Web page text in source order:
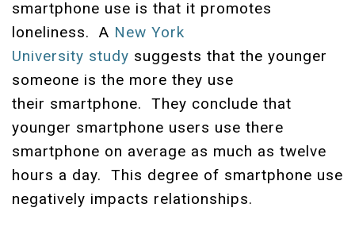
smartphone use is that it promotes
loneliness. A New York
University study suggests that the younger
someone is the more they use
their smartphone. They conclude that
younger smartphone users use there
smartphone on average as much as twelve
hours a day. This degree of smartphone use
negatively impacts relationships.